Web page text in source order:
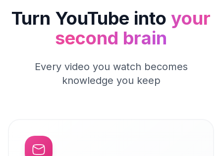
Turn YouTube into your
second brain
Every video you watch becomes
knowledge you keep